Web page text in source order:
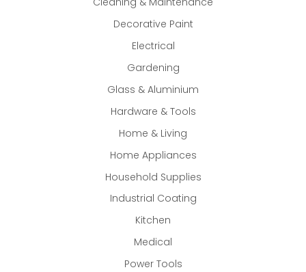
Decorative Paint
Electrical
Gardening
Glass & Aluminium
Hardware & Tools
Home & Living
Home Appliances
Household Supplies
Industrial Coating
Kitchen
Medical
Power Tools